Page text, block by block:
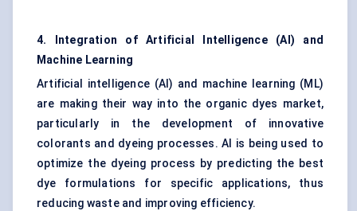
4. Integration of Artificial Intelligence (AI) and
Machine Learning
Artificial intelligence (AI) and machine learning (ML)
are making their way into the organic dyes market,
particularly in the development of innovative
colorants and dyeing processes. AI is being used to
optimize the dyeing process by predicting the best
dye formulations for specific applications, thus
reducing waste and improving efficiency.